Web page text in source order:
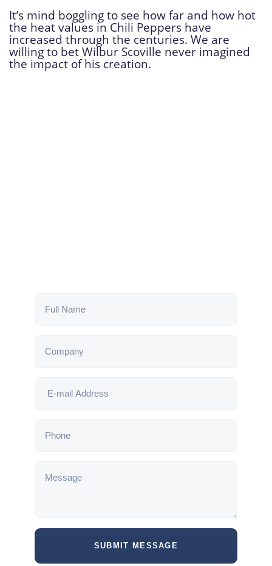
It’s mind boggling to see how far and how hot
the heat values in Chili Peppers have
increased through the centuries. We are
willing to bet Wilbur Scoville never imagined
the impact of his creation.
SUBMIT MESSAGE